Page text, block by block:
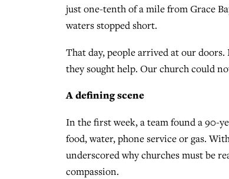
just one-tenth of a mile from Grace
waters stopped short.
That day, people arrived at our
they sought help. Our church could
A defining scene
In the first week, a team found a 90-
food, water, phone service or gas.
underscored why churches must be
compassion.